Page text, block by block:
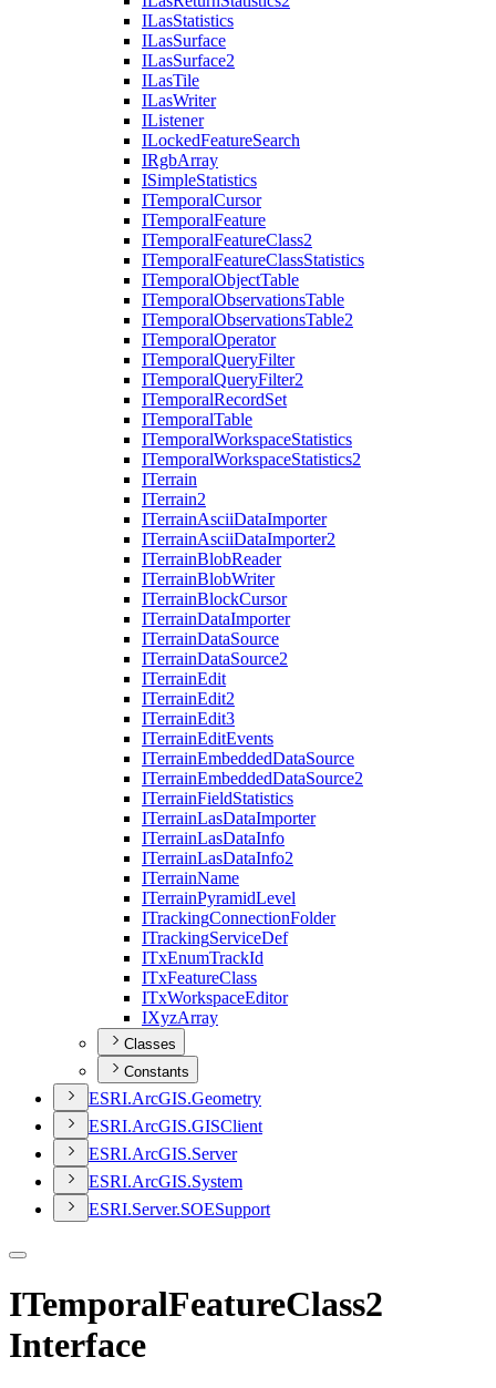
ILasStatistics
ILasSurface
ILasSurface2
ILasTile
ILasWriter
IListener
ILockedFeatureSearch
IRgbArray
ISimpleStatistics
ITemporalCursor
ITemporalFeature
ITemporalFeatureClass2
ITemporalFeatureClassStatistics
ITemporalObjectTable
ITemporalObservationsTable
ITemporalObservationsTable2
ITemporalOperator
ITemporalQueryFilter
ITemporalQueryFilter2
ITemporalRecordSet
ITemporalTable
ITemporalWorkspaceStatistics
ITemporalWorkspaceStatistics2
ITerrain
ITerrain2
ITerrainAsciiDataImporter
ITerrainAsciiDataImporter2
ITerrainBlobReader
ITerrainBlobWriter
ITerrainBlockCursor
ITerrainDataImporter
ITerrainDataSource
ITerrainDataSource2
ITerrainEdit
ITerrainEdit2
ITerrainEdit3
ITerrainEditEvents
ITerrainEmbeddedDataSource
ITerrainEmbeddedDataSource2
ITerrainFieldStatistics
ITerrainLasDataImporter
ITerrainLasDataInfo
ITerrainLasDataInfo2
ITerrainName
ITerrainPyramidLevel
ITrackingConnectionFolder
ITrackingServiceDef
ITxEnumTrackId
ITxFeatureClass
ITxWorkspaceEditor
IXyzArray
Classes
Constants
ESRI.ArcGIS.Geometry
ESRI.ArcGIS.GISClient
ESRI.ArcGIS.Server
ESRI.ArcGIS.System
ESRI.Server.SOESupport
ITemporalFeatureClass2
Interface